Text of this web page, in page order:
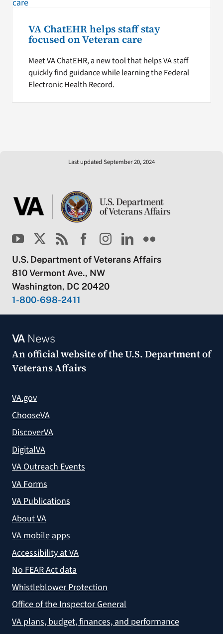
VA ChatEHR helps staff stay
focused on Veteran care
Meet VA ChatEHR, a new tool that helps VA staff
quickly find guidance while learning the Federal
Electronic Health Record.
Last updated September 20, 2024
U.S. Department of Veterans Affairs
810 Vermont Ave., NW
Washington, DC 20420
1-800-698-2411
VANews
An official website of theU.S. Department of
Veterans Affairs
VA.gov
ChooseVA
DiscoverVA
DigitalVA
VA Outreach Events
VA Forms
VA Publications
About VA
VA mobile apps
Accessibility at VA
No FEAR Act data
Whistleblower Protection
Office of the Inspector General
VA plans, budget, finances, and performance